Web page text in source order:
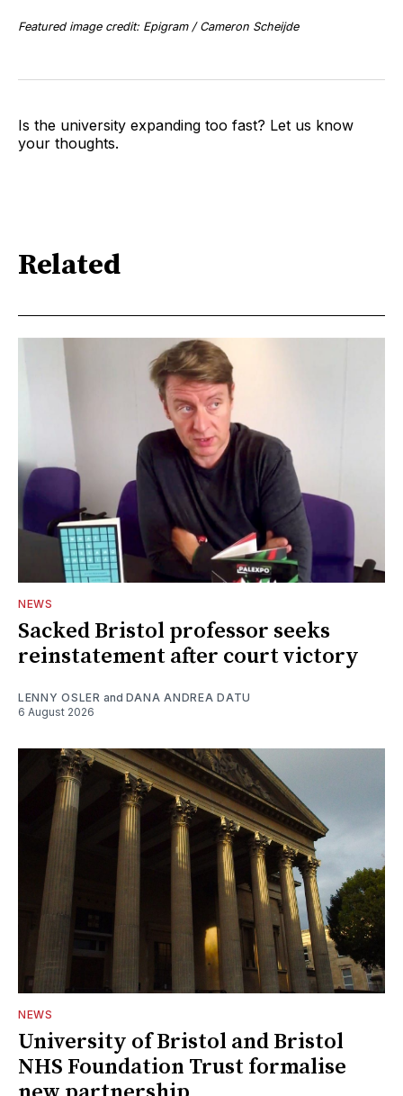
Featured image credit: Epigram / Cameron Scheijde
Is the university expanding too fast? Let us know
your thoughts.
Related
NEWS
Sacked Bristol professor seeks
reinstatement after court victory
LENNY OSLER and DANA ANDREA DATU
6 August 2026
NEWS
University of Bristol and Bristol
NHS Foundation Trust formalise